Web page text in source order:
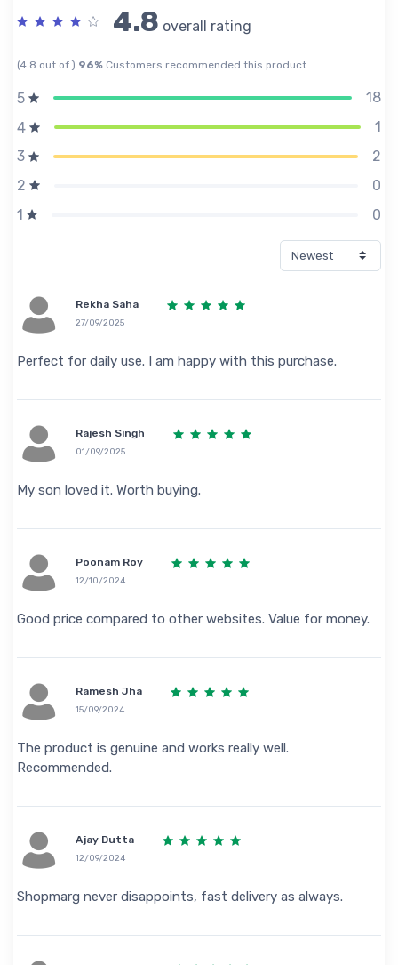
4.8 overall rating
(4.8 out of ) 96% Customers recommended this product
5
18
4
1
3
2
2
0
1
0
Rekha Saha
27/09/2025
Perfect for daily use. I am happy with this purchase.
Rajesh Singh
01/09/2025
My son loved it. Worth buying.
Poonam Roy
12/10/2024
Good price compared to other websites. Value for money.
Ramesh Jha
15/09/2024
The product is genuine and works really well.
Recommended.
Ajay Dutta
12/09/2024
Shopmarg never disappoints, fast delivery as always.